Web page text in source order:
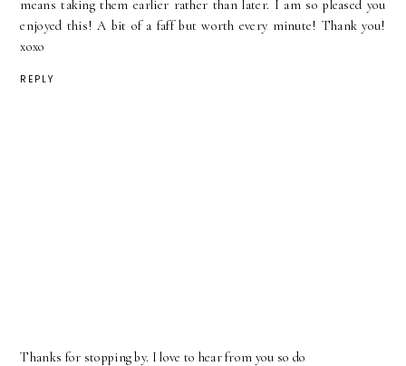
means taking them earlier rather than later. I am so pleased you
enjoyed this! A bit of a faff but worth every minute! Thank you!
xoxo
REPLY
Thanks for stopping by. I love to hear from you so do